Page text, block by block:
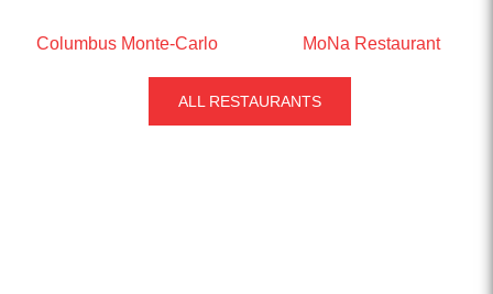
Columbus Monte-Carlo MoNa Restaurant
ALL RESTAURANTS